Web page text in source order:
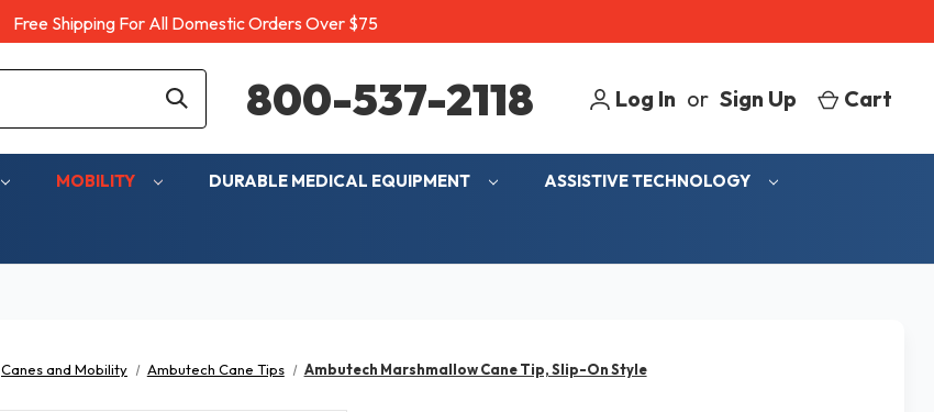
Free Shipping For All Domestic Orders Over $75
800-537-2118 Log In or Sign Up Cart
MOBILITY DURABLE MEDICAL EQUIPMENT ASSISTIVE TECHNOLOGY
Canes and Mobility Ambutech Cane Tips Ambutech Marshmallow Cane Tip, Slip-On Style